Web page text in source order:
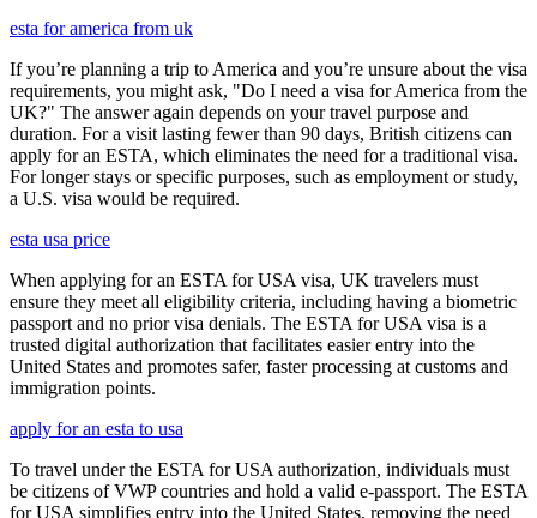
esta for america from uk
If you’re planning a trip to America and you’re unsure about the visa
requirements, you might ask, "Do I need a visa for America from the
UK?" The answer again depends on your travel purpose and
duration. For a visit lasting fewer than 90 days, British citizens can
apply for an ESTA, which eliminates the need for a traditional visa.
For longer stays or specific purposes, such as employment or study,
a U.S. visa would be required.
esta usa price
When applying for an ESTA for USA visa, UK travelers must
ensure they meet all eligibility criteria, including having a biometric
passport and no prior visa denials. The ESTA for USA visa is a
trusted digital authorization that facilitates easier entry into the
United States and promotes safer, faster processing at customs and
immigration points.
apply for an esta to usa
To travel under the ESTA for USA authorization, individuals must
be citizens of VWP countries and hold a valid e-passport. The ESTA
for USA simplifies entry into the United States, removing the need